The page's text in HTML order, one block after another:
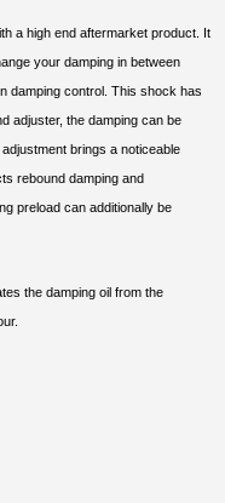
a high end aftermarket product. It
your damping in between
damping control. This shock has
adjuster, the damping can be
brings a noticeable
rebound damping and
preload can additionally be
the damping oil from the